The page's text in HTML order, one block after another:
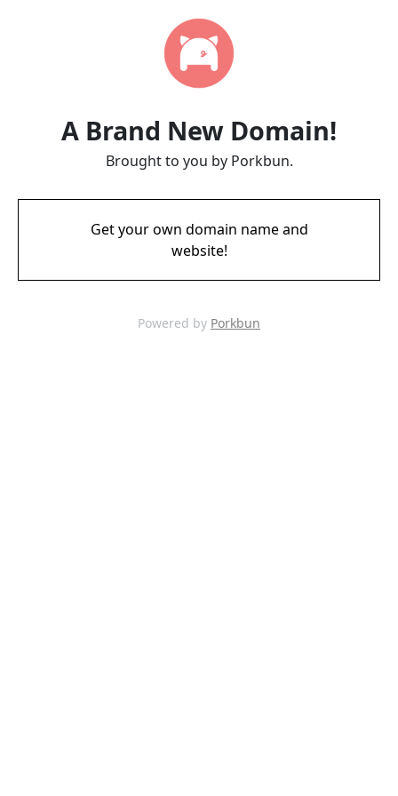
A Brand New Domain!
Brought to you by Porkbun.
Get your own domain name and
website!
Powered by Porkbun